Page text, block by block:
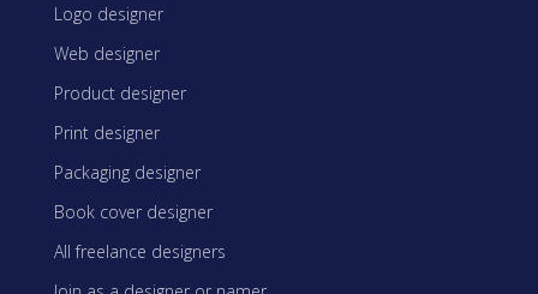
Logo designer
Web designer
Product designer
Print designer
Packaging designer
Book cover designer
All freelance designers